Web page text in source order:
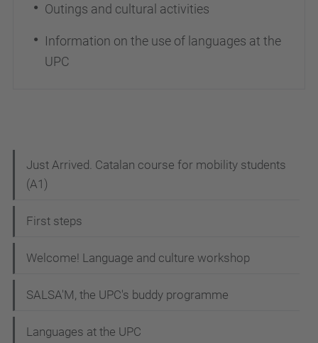
Outings and cultural activities
Information on the use of languages at the
UPC
v
i
a
t
Just Arrived. Catalan course for mobility students
(A1)
First steps
Welcome! Language and culture workshop
SALSA'M, the UPC's buddy programme
Languages at the UPC